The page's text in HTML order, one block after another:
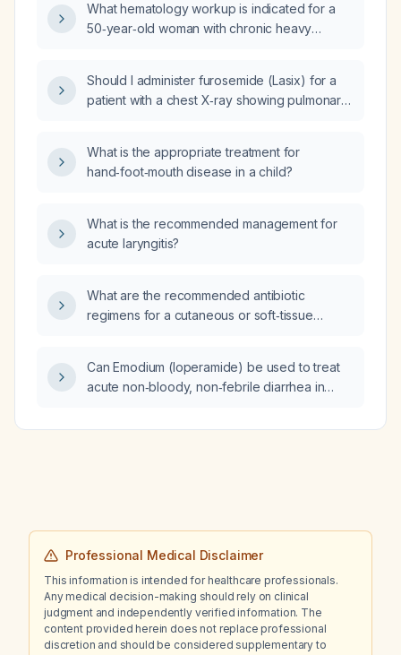
What hematology workup is indicated for a
50‑year‑old woman with chronic heavy
normal vitamin B12 and folate) and
thrombocytopenia?
Should I administer furosemide (Lasix) for a
patient with a chest X‑ray showing pulmonary
What is the appropriate treatment for
hand‑foot‑mouth disease in a child?
What is the recommended management for
acute laryngitis?
What are the recommended antibiotic
regimens for a cutaneous or soft‑tissue
Can Emodium (loperamide) be used to treat
acute non‑bloody, non‑febrile diarrhea in
Professional Medical Disclaimer
This information is intended for healthcare professionals.
Any medical decision-making should rely on clinical
judgment and independently verified information. The
content provided herein does not replace professional
discretion and should be considered supplementary to